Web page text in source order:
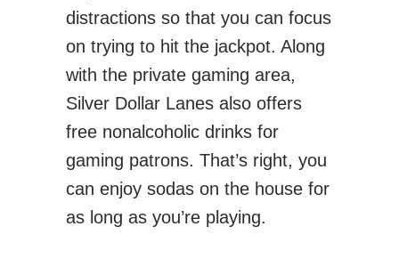
distractions so that you can focus
on trying to hit the jackpot. Along
with the private gaming area,
Silver Dollar Lanes also offers
free nonalcoholic drinks for
gaming patrons. That’s right, you
can enjoy sodas on the house for
as long as you’re playing.